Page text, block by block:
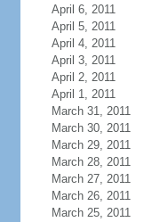
April 6, 2011
April 5, 2011
April 4, 2011
April 3, 2011
April 2, 2011
April 1, 2011
March 31, 2011
March 30, 2011
March 29, 2011
March 28, 2011
March 27, 2011
March 26, 2011
March 25, 2011